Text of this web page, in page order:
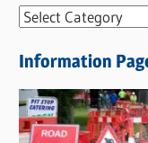
N
w
s
C
Information